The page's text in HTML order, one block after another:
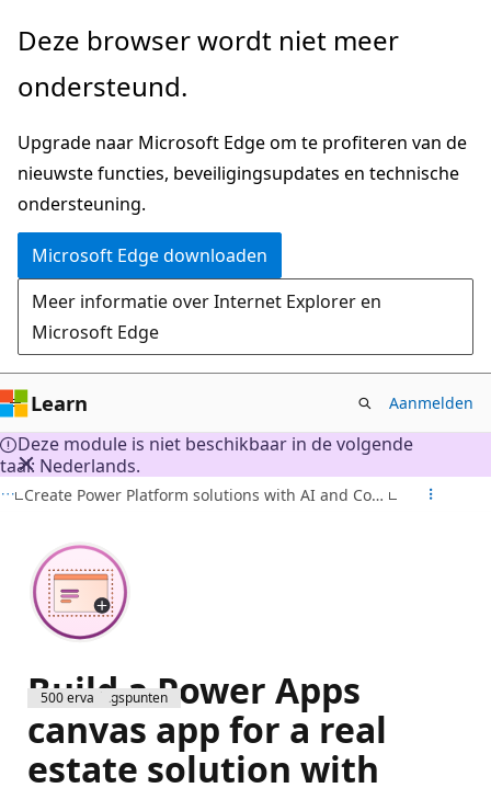
Naar
gaan
Deze browser wordt niet meer
ondersteund.
Upgrade naar Microsoft Edge om te profiteren van de
nieuwste functies, beveiligingsupdates en technische
ondersteuning.
Microsoft Edge downloaden
Meer informatie over Internet Explorer en
Microsoft Edge
Learn Aanmelden
Deze module is niet beschikbaar in de volgende
taal: Nederlands.
Create Power Platform solutions with AI and Copilot
500 ervaringspunten
Build a Power Apps
canvas app for a real
estate solution with